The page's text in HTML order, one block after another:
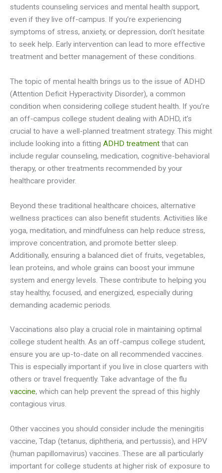
students counseling services and mental health support,
even if they live off-campus. If you’re experiencing
symptoms of stress, anxiety, or depression, don’t hesitate
to seek help. Early intervention can lead to more effective
treatment and better management of these conditions.
The topic of mental health brings us to the issue of ADHD
(Attention Deficit Hyperactivity Disorder), a common
condition when considering college student health. If you’re
an off-campus college student dealing with ADHD, it’s
crucial to have a well-planned treatment strategy. This might
include looking into a fitting ADHD treatment that can
include regular counseling, medication, cognitive-behavioral
therapy, or other treatments recommended by your
healthcare provider.
Beyond these traditional healthcare choices, alternative
wellness practices can also benefit students. Activities like
yoga, meditation, and mindfulness can help reduce stress,
improve concentration, and promote better sleep.
Additionally, ensuring a balanced diet of fruits, vegetables,
lean proteins, and whole grains can boost your immune
system and energy levels. These contribute to helping you
stay healthy, focused, and energized, especially during
demanding academic periods.
Vaccinations also play a crucial role in maintaining optimal
college student health. As an off-campus college student,
ensure you are up-to-date on all recommended vaccines.
This is especially important if you live in close quarters with
others or travel frequently. Take advantage of the flu
vaccine, which can help prevent the spread of this highly
contagious virus.
Other vaccines you should consider include the meningitis
vaccine, Tdap (tetanus, diphtheria, and pertussis), and HPV
(human papillomavirus) vaccines. These are all particularly
important for college students at higher risk of exposure to